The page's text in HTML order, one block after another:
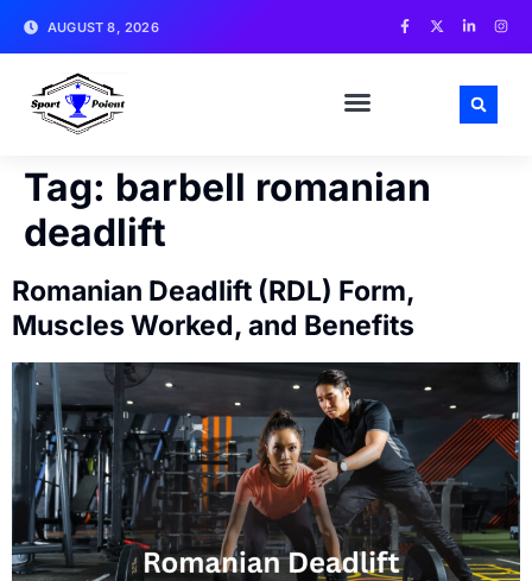
AUGUST 8, 2026
Tag: barbell romanian
deadlift
Romanian Deadlift (RDL) Form,
Muscles Worked, and Benefits